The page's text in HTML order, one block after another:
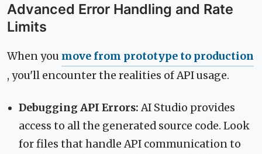
Advanced Error Handling and Rate
Limits
When you move from prototype to production
, you'll encounter the realities of API usage.
Debugging API Errors:AI Studio provides
access to all the generated source code. Look
for files that handle API communication to